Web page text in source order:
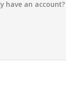
have an account?